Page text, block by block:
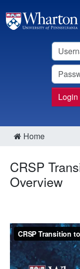
Login
Home
CRSP
Overview